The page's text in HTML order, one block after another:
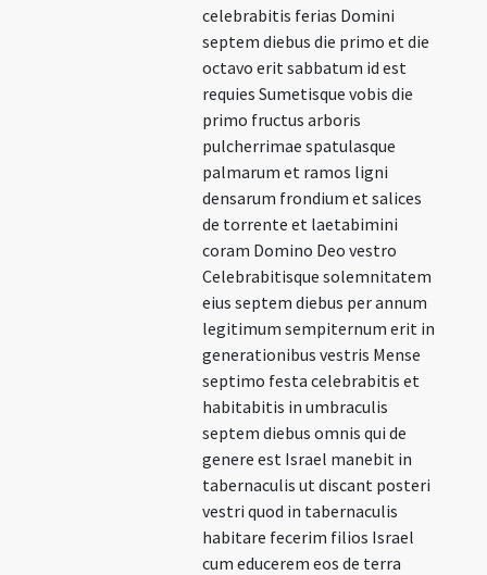
celebrabitis ferias Domini
septem diebus die primo et die
octavo erit sabbatum id est
requies Sumetisque vobis die
primo fructus arboris
pulcherrimae spatulasque
palmarum et ramos ligni
densarum frondium et salices
de torrente et laetabimini
coram Domino Deo vestro
Celebrabitisque solemnitatem
eius septem diebus per annum
legitimum sempiternum erit in
generationibus vestris Mense
septimo festa celebrabitis et
habitabitis in umbraculis
septem diebus omnis qui de
genere est Israel manebit in
tabernaculis ut discant posteri
vestri quod in tabernaculis
habitare fecerim filios Israel
cum educerem eos de terra